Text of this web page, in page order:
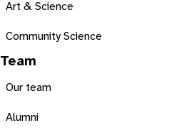
Art & Science
Community Science
Team
Our team
Alumni